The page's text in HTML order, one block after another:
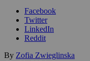
Facebook
Twitter
LinkedIn
Reddit
By Zofia Zwieglinska